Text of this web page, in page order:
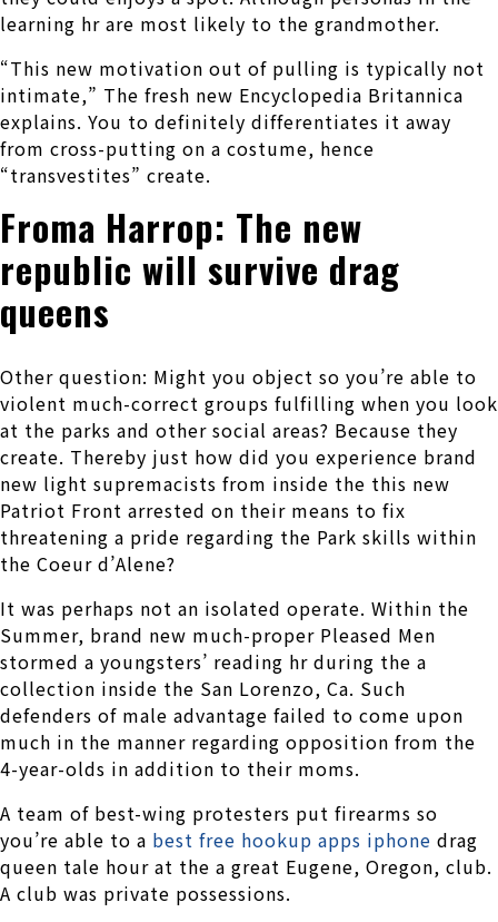
learning hr are most likely to the grandmother.
“This new motivation out of pulling is typically not
intimate,” The fresh new Encyclopedia Britannica
explains. You to definitely differentiates it away
from cross-putting on a costume, hence
“transvestites” create.
Froma Harrop: The new
republic will survive drag
queens
Other question: Might you object so you’re able to
violent much-correct groups fulfilling when you look
at the parks and other social areas? Because they
create. Thereby just how did you experience brand
new light supremacists from inside the this new
Patriot Front arrested on their means to fix
threatening a pride regarding the Park skills within
the Coeur d’Alene?
It was perhaps not an isolated operate. Within the
Summer, brand new much-proper Pleased Men
stormed a youngsters’ reading hr during the a
collection inside the San Lorenzo, Ca. Such
defenders of male advantage failed to come upon
much in the manner regarding opposition from the
4-year-olds in addition to their moms.
A team of best-wing protesters put firearms so
you’re able to a best free hookup apps iphone drag
queen tale hour at the a great Eugene, Oregon, club.
A club was private possessions.